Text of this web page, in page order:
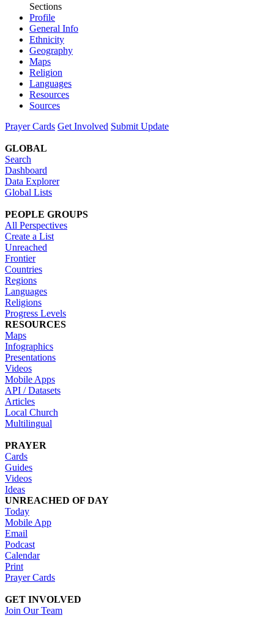
Sections
Profile
General Info
Ethnicity
Geography
Maps
Religion
Languages
Resources
Sources
Prayer Cards Get Involved Submit Update
GLOBAL
Search
Dashboard
Data Explorer
Global Lists
PEOPLE GROUPS
All Perspectives
Create a List
Unreached
Frontier
Countries
Regions
Languages
Religions
Progress Levels
RESOURCES
Maps
Infographics
Presentations
Videos
Mobile Apps
API / Datasets
Articles
Local Church
Multilingual
PRAYER
Cards
Guides
Videos
Ideas
UNREACHED OF DAY
Today
Mobile App
Email
Podcast
Calendar
Print
Prayer Cards
GET INVOLVED
Join Our Team